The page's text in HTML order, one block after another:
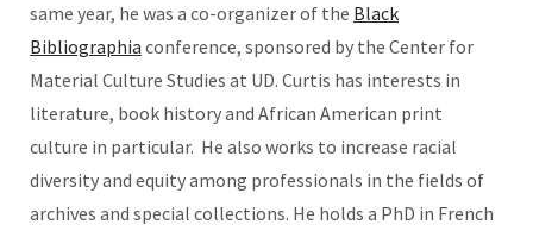
same year, he was a co-organizer of the Black
Bibliographia conference, sponsored by the Center for
Material Culture Studies at UD. Curtis has interests in
literature, book history and African American print
culture in particular. He also works to increase racial
diversity and equity among professionals in the fields of
archives and special collections. He holds a PhD in French